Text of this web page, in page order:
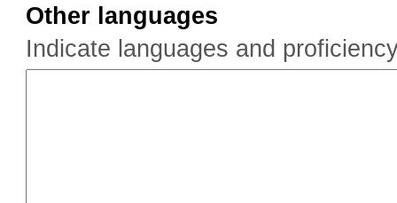
Other languages
Indicate languages and